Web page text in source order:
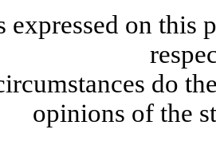
expressed on this
do
opinions of the